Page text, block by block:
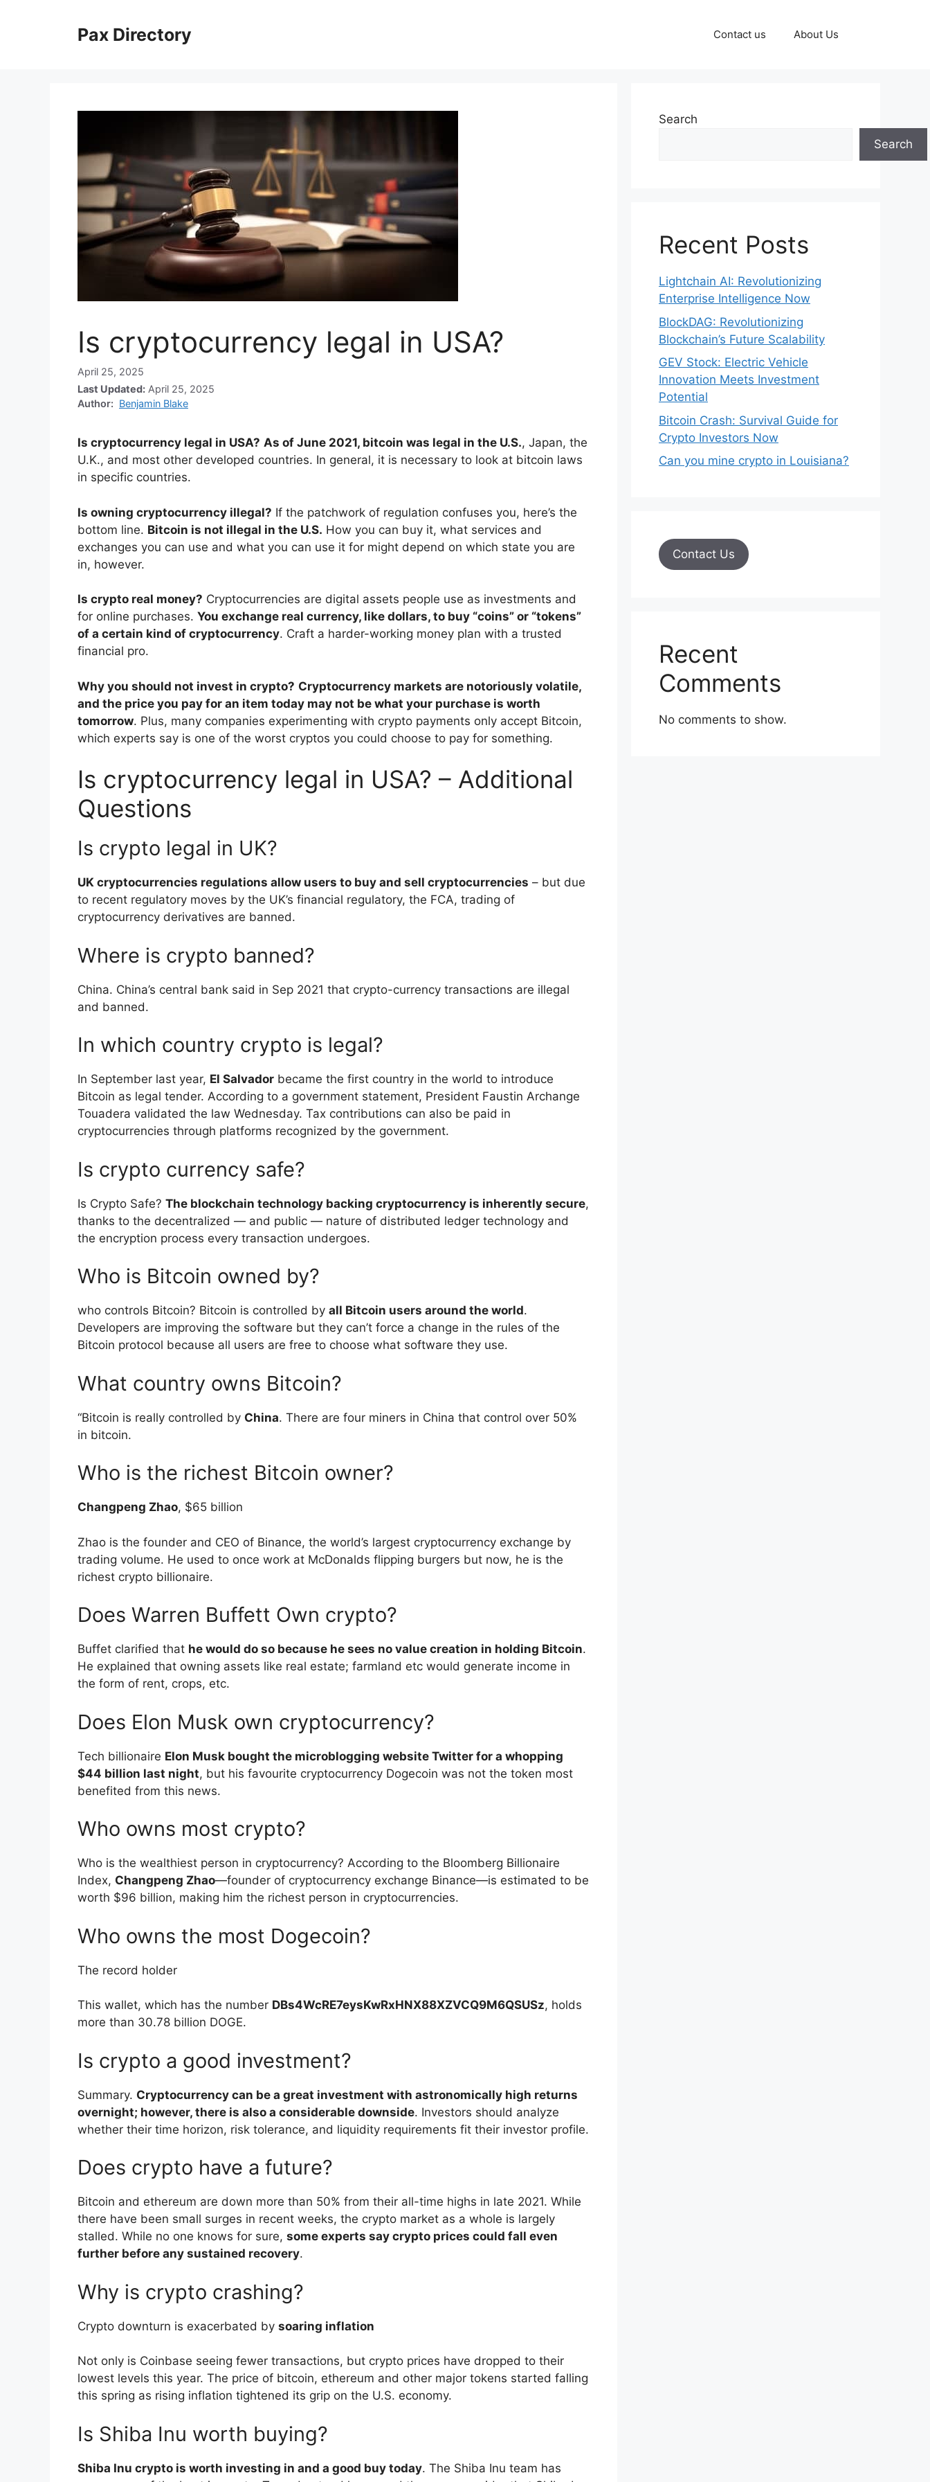
Pax Directory Contact us About Us
Is cryptocurrency legal in USA?
April 25, 2025
Last Updated: April 25, 2025
Author: Benjamin Blake
Is cryptocurrency legal in USA? As of June 2021, bitcoin was legal in the U.S., Japan, the
U.K., and most other developed countries. In general, it is necessary to look at bitcoin laws
in specific countries.
Is owning cryptocurrency illegal? If the patchwork of regulation confuses you, here’s the
bottom line. Bitcoin is not illegal in the U.S. How you can buy it, what services and
exchanges you can use and what you can use it for might depend on which state you are
in, however.
Is crypto real money? Cryptocurrencies are digital assets people use as investments and
for online purchases. You exchange real currency, like dollars, to buy “coins” or “tokens”
of a certain kind of cryptocurrency. Craft a harder-working money plan with a trusted
financial pro.
Why you should not invest in crypto? Cryptocurrency markets are notoriously volatile,
and the price you pay for an item today may not be what your purchase is worth
tomorrow. Plus, many companies experimenting with crypto payments only accept Bitcoin,
which experts say is one of the worst cryptos you could choose to pay for something.
Is cryptocurrency legal in USA? – Additional
Questions
Is crypto legal in UK?
UK cryptocurrencies regulations allow users to buy and sell cryptocurrencies – but due
to recent regulatory moves by the UK’s financial regulatory, the FCA, trading of
cryptocurrency derivatives are banned.
Where is crypto banned?
​China. China’s central bank said in Sep 2021 that crypto-currency transactions are illegal
and banned.
In which country crypto is legal?
In September last year, El Salvador became the first country in the world to introduce
Bitcoin as legal tender. According to a government statement, President Faustin Archange
Touadera validated the law Wednesday. Tax contributions can also be paid in
cryptocurrencies through platforms recognized by the government.
Is crypto currency safe?
Is Crypto Safe? The blockchain technology backing cryptocurrency is inherently secure,
thanks to the decentralized — and public — nature of distributed ledger technology and
the encryption process every transaction undergoes.
Who is Bitcoin owned by?
who controls Bitcoin? Bitcoin is controlled by all Bitcoin users around the world.
Developers are improving the software but they can’t force a change in the rules of the
Bitcoin protocol because all users are free to choose what software they use.
What country owns Bitcoin?
“Bitcoin is really controlled by China. There are four miners in China that control over 50%
in bitcoin.
Who is the richest Bitcoin owner?
Changpeng Zhao, $65 billion
Zhao is the founder and CEO of Binance, the world’s largest cryptocurrency exchange by
trading volume. He used to once work at McDonalds flipping burgers but now, he is the
richest crypto billionaire.
Does Warren Buffett Own crypto?
Buffet clarified that he would do so because he sees no value creation in holding Bitcoin.
He explained that owning assets like real estate; farmland etc would generate income in
the form of rent, crops, etc.
Does Elon Musk own cryptocurrency?
Tech billionaire Elon Musk bought the microblogging website Twitter for a whopping
$44 billion last night, but his favourite cryptocurrency Dogecoin was not the token most
benefited from this news.
Who owns most crypto?
Who is the wealthiest person in cryptocurrency? According to the Bloomberg Billionaire
Index, Changpeng Zhao—founder of cryptocurrency exchange Binance—is estimated to be
worth $96 billion, making him the richest person in cryptocurrencies.
Who owns the most Dogecoin?
The record holder
This wallet, which has the number DBs4WcRE7eysKwRxHNX88XZVCQ9M6QSUSz, holds
more than 30.78 billion DOGE.
Is crypto a good investment?
Summary. Cryptocurrency can be a great investment with astronomically high returns
overnight; however, there is also a considerable downside. Investors should analyze
whether their time horizon, risk tolerance, and liquidity requirements fit their investor profile.
Does crypto have a future?
Bitcoin and ethereum are down more than 50% from their all-time highs in late 2021. While
there have been small surges in recent weeks, the crypto market as a whole is largely
stalled. While no one knows for sure, some experts say crypto prices could fall even
further before any sustained recovery.
Why is crypto crashing?
Crypto downturn is exacerbated by soaring inflation
Not only is Coinbase seeing fewer transactions, but crypto prices have dropped to their
lowest levels this year. The price of bitcoin, ethereum and other major tokens started falling
this spring as rising inflation tightened its grip on the U.S. economy.
Is Shiba Inu worth buying?
Shiba Inu crypto is worth investing in and a good buy today. The Shiba Inu team has
Search
Search
Recent Posts
Lightchain AI: Revolutionizing
Enterprise Intelligence Now
BlockDAG: Revolutionizing
Blockchain’s Future Scalability
GEV Stock: Electric Vehicle
Innovation Meets Investment
Potential
Bitcoin Crash: Survival Guide for
Crypto Investors Now
Can you mine crypto in Louisiana?
Contact Us
Recent
Comments
No comments to show.